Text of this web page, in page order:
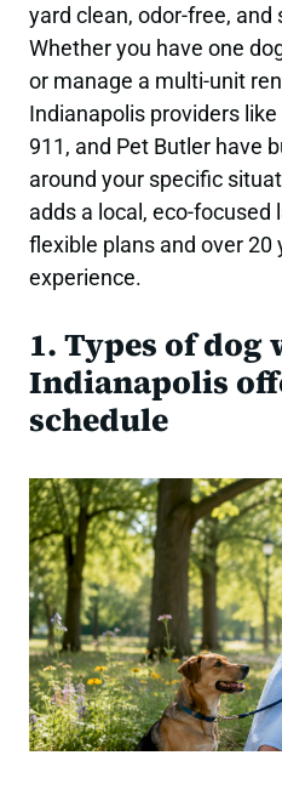
yard clean, odor-free,
Whether you have one
or manage a multi-unit
Indianapolis providers like
911, and Pet Butler have
around your specific
adds a local, eco-
flexible plans and over 20
experience.
1. Types of dog
Indianapolis
schedule